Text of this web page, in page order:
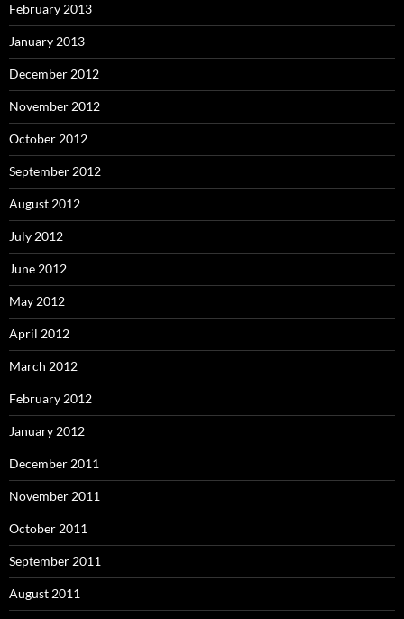
February 2013
January 2013
December 2012
November 2012
October 2012
September 2012
August 2012
July 2012
June 2012
May 2012
April 2012
March 2012
February 2012
January 2012
December 2011
November 2011
October 2011
September 2011
August 2011